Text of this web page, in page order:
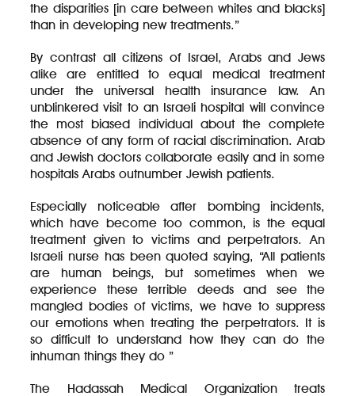
the disparities [in care between whites and blacks]
than in developing new treatments.”
By contrast all citizens of Israel, Arabs and Jews
alike are entitled to equal medical treatment
under the universal health insurance law. An
unblinkered visit to an Israeli hospital will convince
the most biased individual about the complete
absence of any form of racial discrimination. Arab
and Jewish doctors collaborate easily and in some
hospitals Arabs outnumber Jewish patients.
Especially noticeable after bombing incidents,
which have become too common, is the equal
treatment given to victims and perpetrators. An
Israeli nurse has been quoted saying, “All patients
are human beings, but sometimes when we
experience these terrible deeds and see the
mangled bodies of victims, we have to suppress
our emotions when treating the perpetrators. It is
so difficult to understand how they can do the
inhuman things they do ”
The Hadassah Medical Organization treats